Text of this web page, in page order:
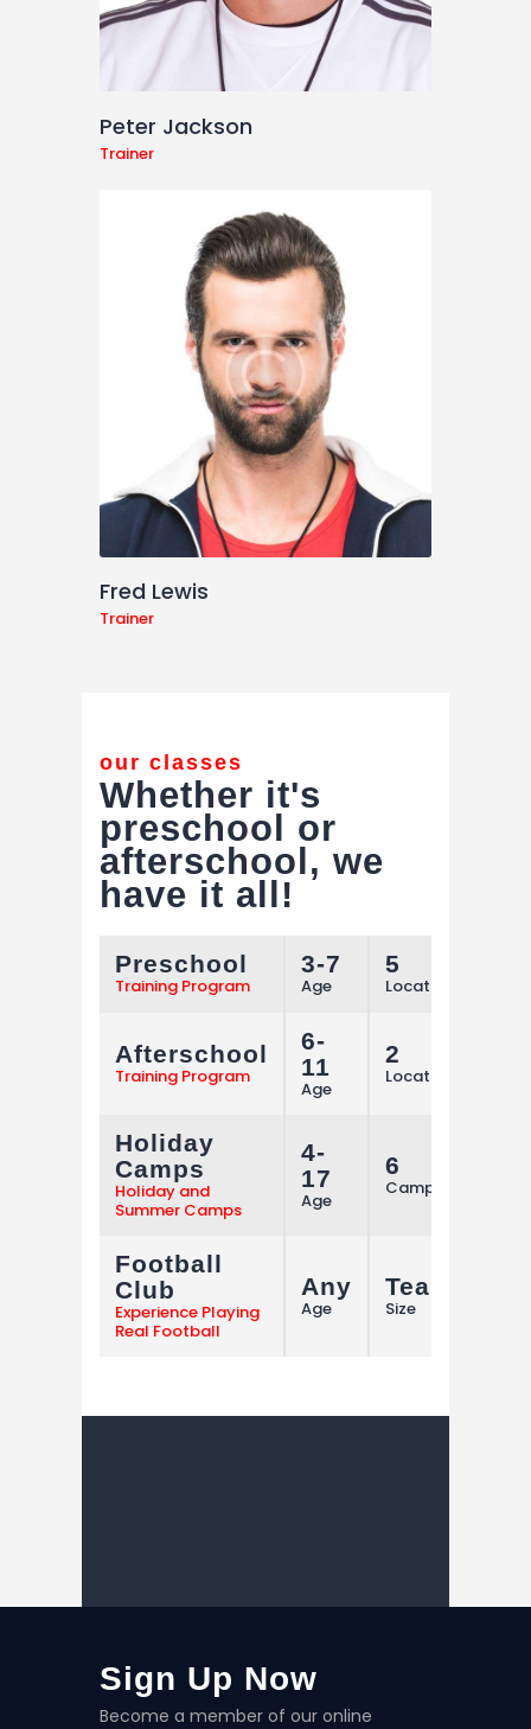
Peter Jackson
Trainer
Fred Lewis
Trainer
our classes
Whether it's
preschool or
afterschool, we
have it all!
Preschool
Training Program
3-7
Age
5
Locations
Afterschool
Training Program
6-
11
Age
2
Locations
Holiday
Camps
Holiday and
Summer Camps
4-
17
Age
6
Camps
Football
Club
Experience Playing
Real Football
Any
Age
Team
Size
Sign Up Now
Become a member of our online